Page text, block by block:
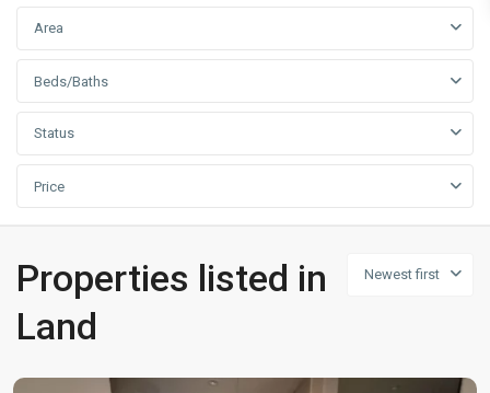
Area
Beds/Baths
Status
Price
Newest first
Properties listed in
Land